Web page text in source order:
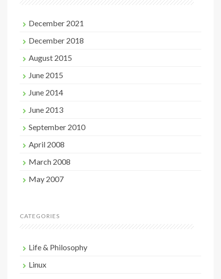
December 2021
December 2018
August 2015
June 2015
June 2014
June 2013
September 2010
April 2008
March 2008
May 2007
CATEGORIES
Life & Philosophy
Linux